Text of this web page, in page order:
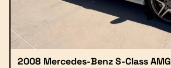
2008 Mercedes-Benz S-Class AMG